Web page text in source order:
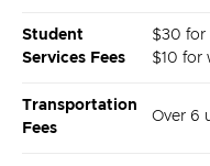
Student
Services Fees
$30 for
$10 for
Transportation
Fees
Over 6